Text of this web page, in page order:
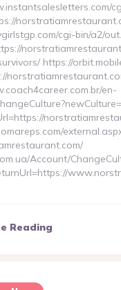
cgi-bin/a2/
https://
en-
Account/
Reading